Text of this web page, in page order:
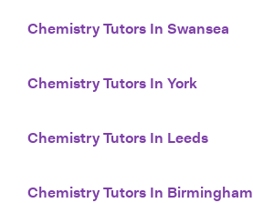
Chemistry Tutors In Swansea
Chemistry Tutors In York
Chemistry Tutors In Leeds
Chemistry Tutors In Birmingham